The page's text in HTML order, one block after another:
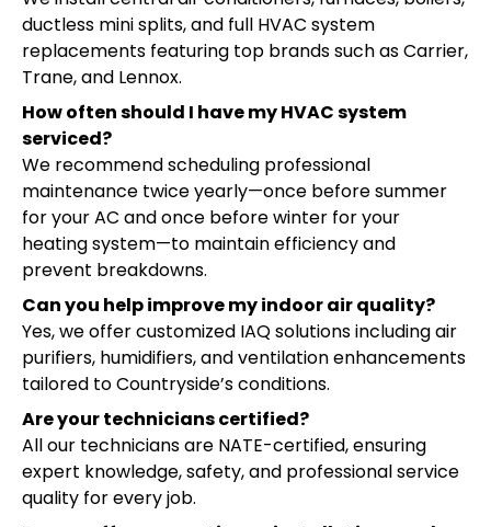
ductless mini splits, and full HVAC system
replacements featuring top brands such as Carrier,
Trane, and Lennox.
How often should I have my HVAC system
serviced?
We recommend scheduling professional
maintenance twice yearly—once before summer
for your AC and once before winter for your
heating system—to maintain efficiency and
prevent breakdowns.
Can you help improve my indoor air quality?
Yes, we offer customized IAQ solutions including air
purifiers, humidifiers, and ventilation enhancements
tailored to Countryside’s conditions.
Are your technicians certified?
All our technicians are NATE-certified, ensuring
expert knowledge, safety, and professional service
quality for every job.